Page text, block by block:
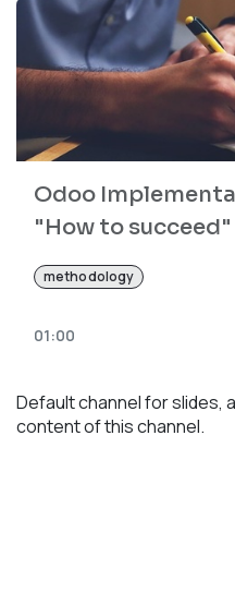
Odoo
"How to succeed"
methodology
01:00
Default channel for slides,
content of this channel.